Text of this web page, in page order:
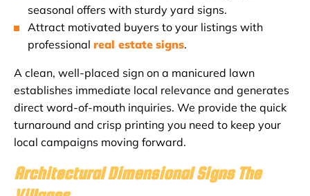
seasonal offers with sturdy yard signs.
Attract motivated buyers to your listings with
professional real estate signs.
A clean, well-placed sign on a manicured lawn
establishes immediate local relevance and generates
direct word-of-mouth inquiries. We provide the quick
turnaround and crisp printing you need to keep your
local campaigns moving forward.
Architectural Dimensional Signs The